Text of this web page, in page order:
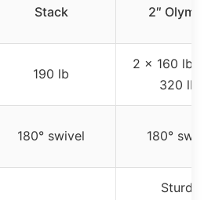
Stack
2″ Olympic
190 lb
2 x 160 lb
320 lb)
180° swivel 180° swivel
Sturdy